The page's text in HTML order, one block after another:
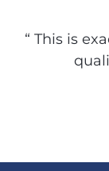
“ This is